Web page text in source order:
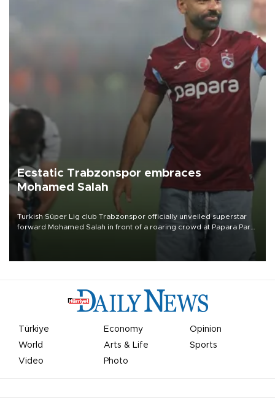
Ecstatic Trabzonspor embraces
Mohamed Salah
Turkish Süper Lig club Trabzonspor officially unveiled superstar
forward Mohamed Salah in front of a roaring crowd at Papara Park
Türkiye Economy
Opinion
World
Arts & Life
Sports
Video
Photo